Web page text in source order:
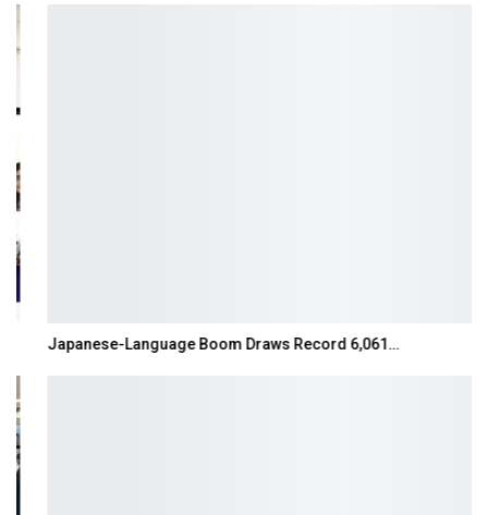
Japanese-Language Boom Draws Record 6,061…